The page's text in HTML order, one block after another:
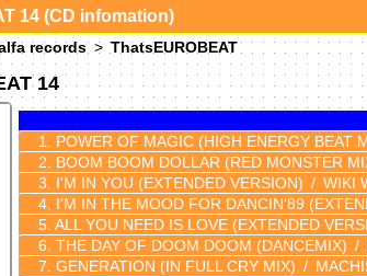
14 (CD infomation)
records ThatsEUROBEAT
14
POWER OF MAGIC (HIGH ENERGY BEAT
BOOM BOOM DOLLAR (RED MONSTER
I'M IN YOU (EXTENDED VERSION) WIKI
I'M IN THE MOOD FOR DANCIN'89
ALL YOU NEED IS LOVE (EXTENDED
THE DAY OF DOOM DOOM (DANCEMIX)
GENERATION (IN FULL CRY MIX)